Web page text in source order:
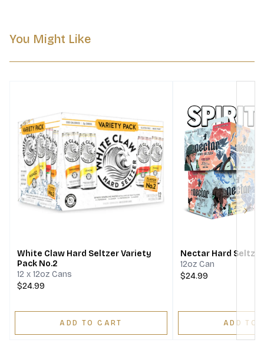
You Might Like
White Claw Hard Seltzer Variety
Pack No.2
12 x 12oz Cans
$24.99
ADD TO CART
Nectar Hard
12oz Can
$24.99
ADD TO